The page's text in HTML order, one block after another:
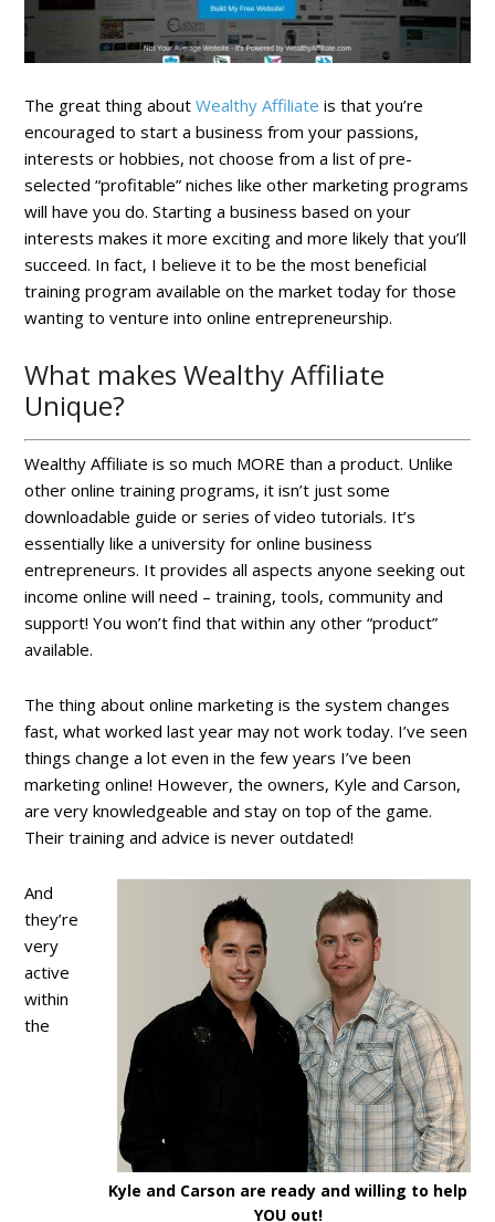
The great thing aboutWealthy Affiliate is that you’re
encouraged to start a business from your passions,
interests or hobbies, not choose from a list of pre-
selected “profitable” niches like other marketing programs
will have you do. Starting a business based on your
interests makes it more exciting and more likely that you’ll
succeed. In fact, I believe it to be the most beneficial
training program available on the market today for those
wanting to venture into online entrepreneurship.
What makes Wealthy Affiliate
Unique?
Wealthy Affiliate is so much MORE than a product. Unlike
other online training programs, it isn’t just some
downloadable guide or series of video tutorials. It’s
essentially like a university for online business
entrepreneurs. It provides all aspects anyone seeking out
income online will need – training, tools, community and
support! You won’t find that within any other “product”
available.
The thing about online marketing is the system changes
fast, what worked last year may not work today. I’ve seen
things change a lot even in the few years I’ve been
marketing online! However, the owners, Kyle and Carson,
are very knowledgeable and stay on top of the game.
Their training and advice is never outdated!
Kyle and Carson are ready and willing to help
YOU out!
And
they’re
very
active
within
the